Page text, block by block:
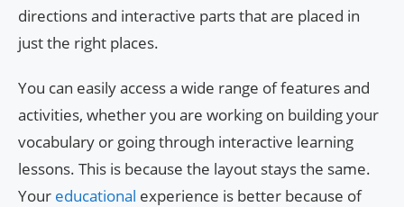
directions and interactive parts that are placed in
just the right places.
You can easily access a wide range of features and
activities, whether you are working on building your
vocabulary or going through interactive learning
lessons. This is because the layout stays the same.
Your educational experience is better because of